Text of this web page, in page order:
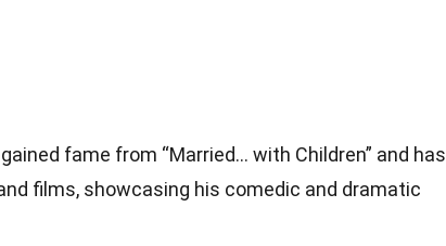
fame from “Married… with Children” and has
films, showcasing his comedic and dramatic